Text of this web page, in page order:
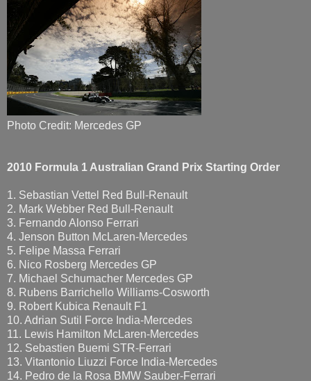
Photo Credit: Mercedes GP
2010 Formula 1 Australian Grand Prix Starting Order
1. Sebastian Vettel Red Bull-Renault
2. Mark Webber Red Bull-Renault
3. Fernando Alonso Ferrari
4. Jenson Button McLaren-Mercedes
5. Felipe Massa Ferrari
6. Nico Rosberg Mercedes GP
7. Michael Schumacher Mercedes GP
8. Rubens Barrichello Williams-Cosworth
9. Robert Kubica Renault F1
10. Adrian Sutil Force India-Mercedes
11. Lewis Hamilton McLaren-Mercedes
12. Sebastien Buemi STR-Ferrari
13. Vitantonio Liuzzi Force India-Mercedes
14. Pedro de la Rosa BMW Sauber-Ferrari